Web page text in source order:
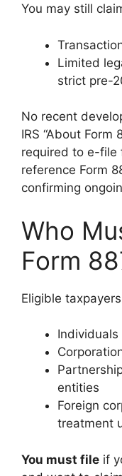
You may still
Limited
strict pre-
No recent
IRS “About Form
required to e-file
reference Form
confirming
Who
Form
Eligible
Individuals
entities
Foreign
treatment
You must file if